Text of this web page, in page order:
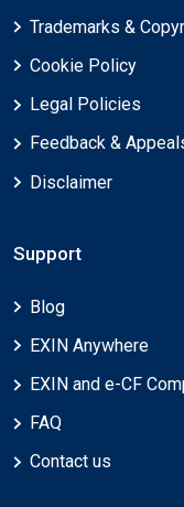
Trademarks &
Cookie Policy
Legal Policies
Feedback &
Disclaimer
Support
Blog
EXIN Anywhere
EXIN and e-CF
FAQ
Contact us